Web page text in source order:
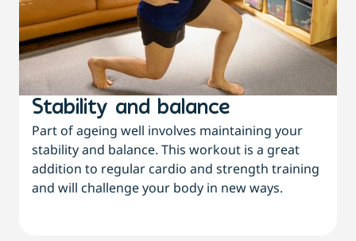
Stability and balance
Part of ageing well involves maintaining your
stability and balance. This workout is a great
addition to regular cardio and strength training
and will challenge your body in new ways.